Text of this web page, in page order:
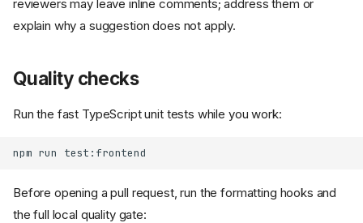
reviewers may leave inline comments; address them or
explain why a suggestion does not apply.
Quality checks
Run the fast TypeScript unit tests while you work:
npm run
Before opening a pull request, run the formatting hooks and
the full local quality gate: